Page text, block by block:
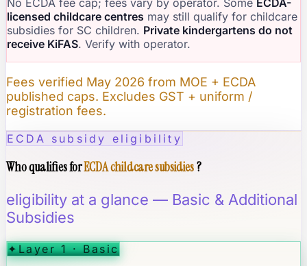
No ECDA fee cap; fees vary by operator. Some ECDA-
licensed childcare centres may still qualify for childcare
subsidies for SC children. Private kindergartens do not
receive KiFAS. Verify with operator.
Fees verified May 2026 from MOE + ECDA
published caps. Excludes GST + uniform /
registration fees.
ECDA subsidy eligibility
Who qualifies forECDA childcare subsidies?
eligibility at a glance — Basic & Additional
Subsidies
✦Layer 1 · Basic